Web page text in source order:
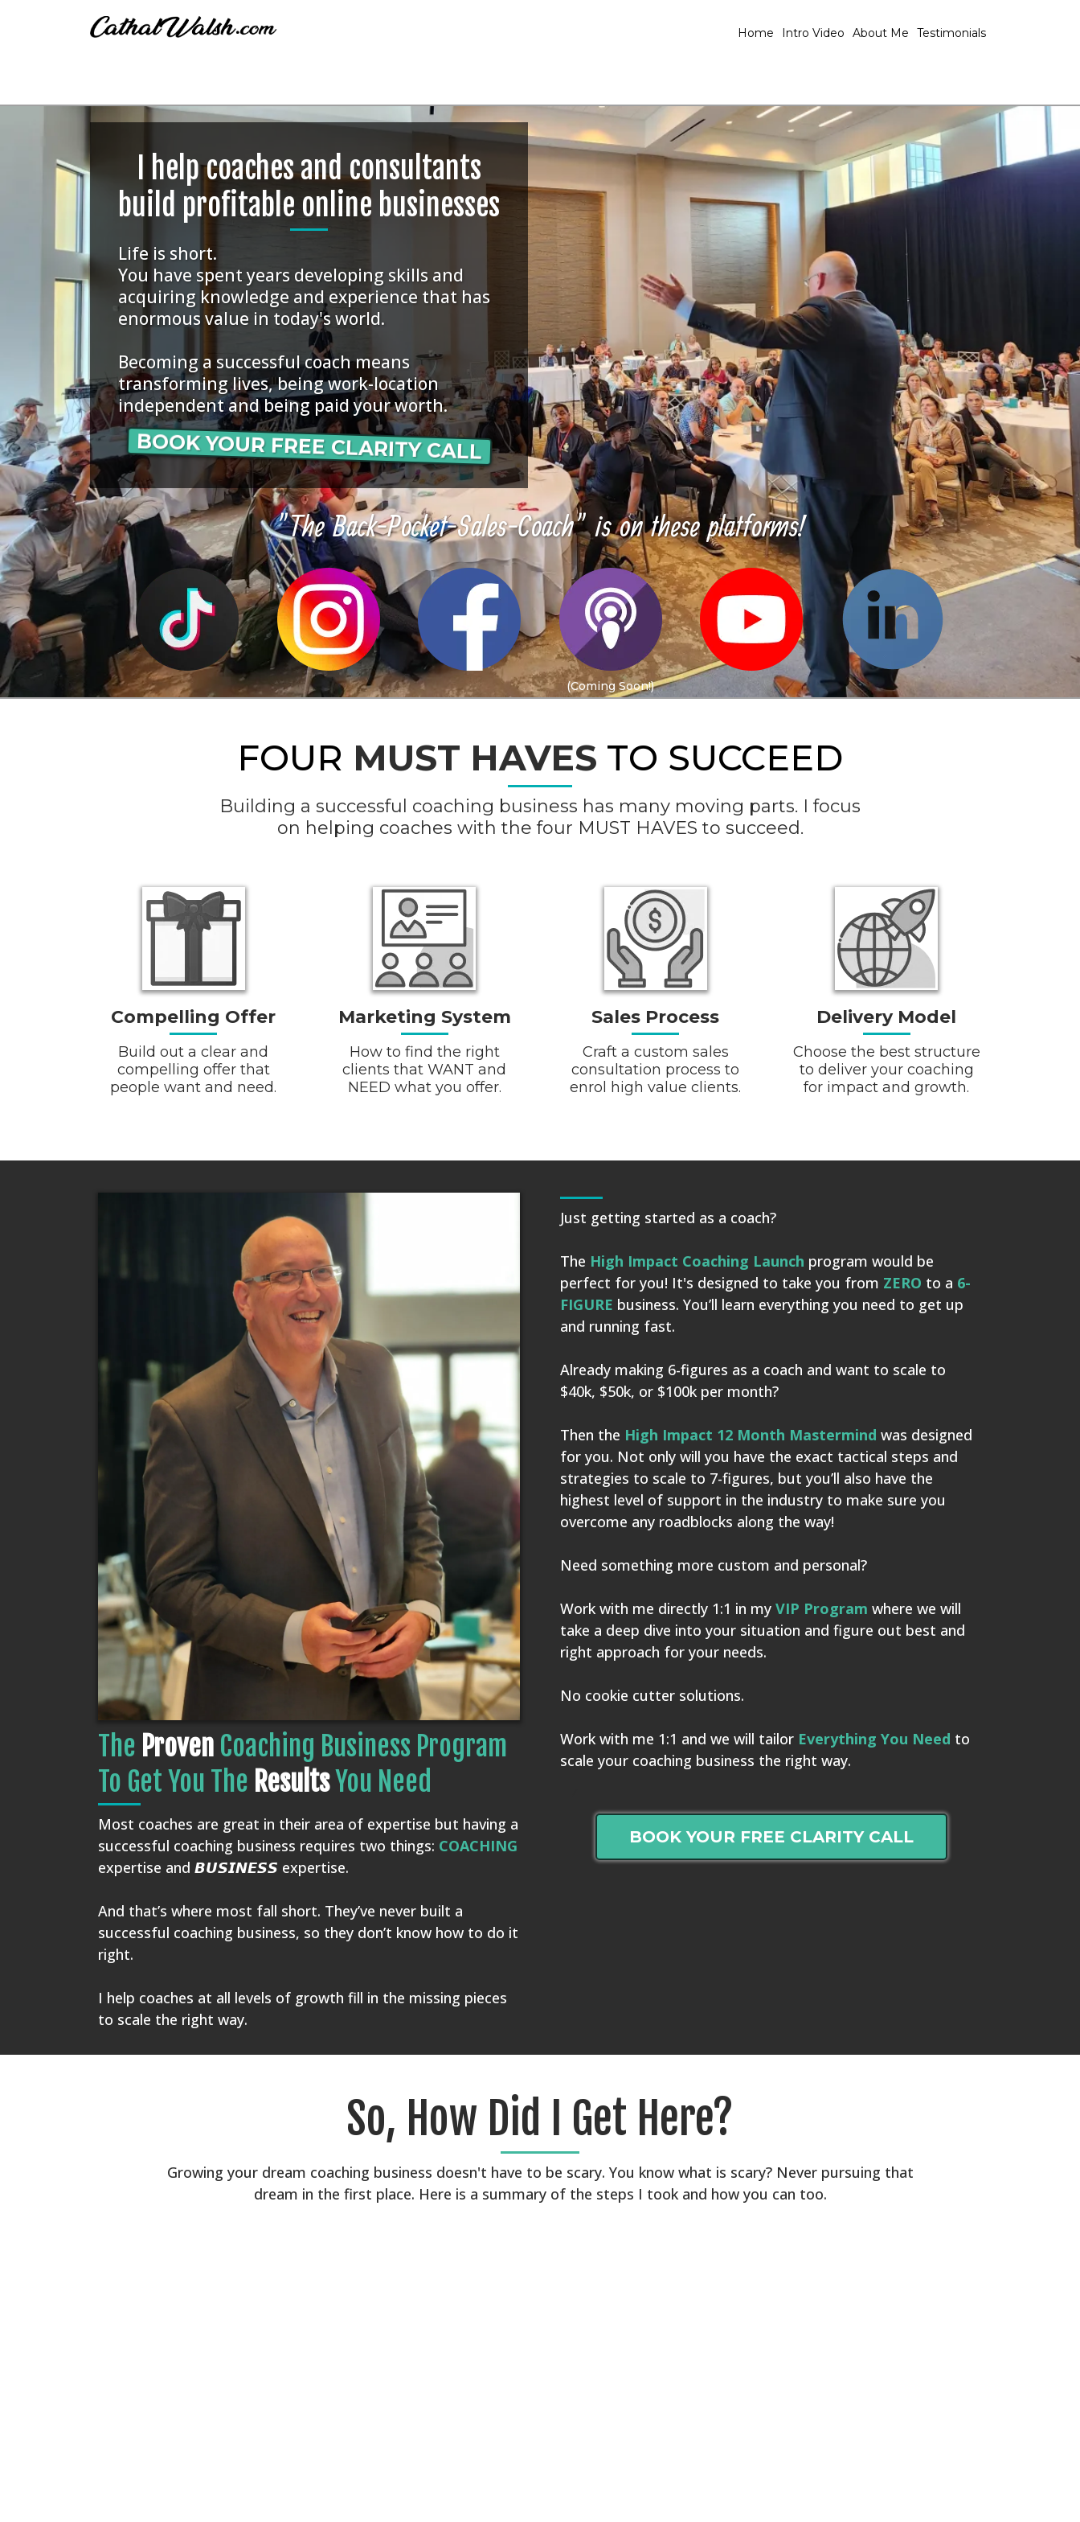
Home Intro Video About Me Testimonials
I help coaches and consultants
build profitable online businesses
Life is short.
You have spent years developing skills and
acquiring knowledge and experience that has
enormous value in today's world.
Becoming a successful coach means
transforming lives, being work-location
independent and being paid your worth.
BOOK YOUR FREE CLARITY CALL
"The Back-Pocket-Sales-Coach" is on these platforms!
(Coming Soon!)
FOUR MUST HAVES TO SUCCEED
Building a successful coaching business has many moving parts. I focus
on helping coaches with the four MUST HAVES to succeed.
Compelling Offer
Build out a clear and
compelling offer that
people want and need.
Marketing System
How to find the right
clients that WANT and
NEED what you offer.
Sales Process
Craft a custom sales
consultation process to
enrol high value clients.
Delivery Model
Choose the best structure
to deliver your coaching
for impact and growth.
The Proven Coaching Business Program
To Get You The ResultsYou Need
Most coaches are great in their area of expertise but having a
successful coaching business requires two things: COACHING
expertise and 𝘽𝙐𝙎𝙄𝙉𝙀𝙎𝙎 expertise.
And that’s where most fall short. They’ve never built a
successful coaching business, so they don’t know how to do it
right.
I help coaches at all levels of growth fill in the missing pieces
to scale the right way.
Just getting started as a coach?
The High Impact Coaching Launch program would be
perfect for you! It's designed to take you from ZERO to a 6-
FIGURE business. You’ll learn everything you need to get up
and running fast.
Already making 6-figures as a coach and want to scale to
$40k, $50k, or $100k per month?
Then the High Impact 12 Month Mastermind was designed
for you. Not only will you have the exact tactical steps and
strategies to scale to 7-figures, but you’ll also have the
highest level of support in the industry to make sure you
overcome any roadblocks along the way!
Need something more custom and personal?
Work with me directly 1:1 in my VIP Program where we will
take a deep dive into your situation and figure out best and
right approach for your needs.
No cookie cutter solutions.
Work with me 1:1 and we will tailor Everything You Need to
scale your coaching business the right way.
BOOK YOUR FREE CLARITY CALL
So, How Did I Get Here?
Growing your dream coaching business doesn't have to be scary. You know what is scary? Never pursuing that
dream in the first place. Here is a summary of the steps I took and how you can too.